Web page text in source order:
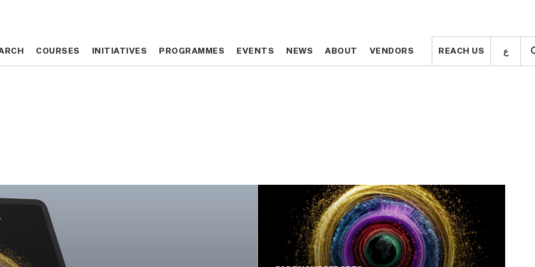
COURSES INITIATIVES PROGRAMMES EVENTS NEWS ABOUT VENDORS REACH US ع COURSES INITIATIVES PROGRAMMES EVENTS NEWS ABOUT VENDORS REACH US ع